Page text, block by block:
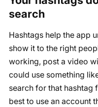
search
Hashtags help the app
show it to the right
working, post a video
could use something
search for that hashtag
best to use an account